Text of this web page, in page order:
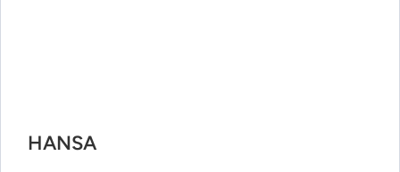
HANSA